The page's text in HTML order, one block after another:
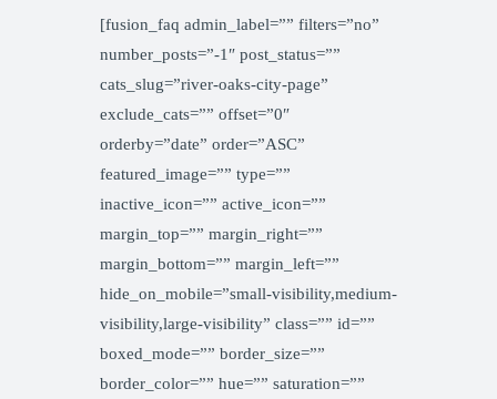
[fusion_faq admin_label=”” filters=”no”
number_posts=”-1″ post_status=””
cats_slug=”river-oaks-city-page”
exclude_cats=”” offset=”0″
orderby=”date” order=”ASC”
featured_image=”” type=””
inactive_icon=”” active_icon=””
margin_top=”” margin_right=””
margin_bottom=”” margin_left=””
hide_on_mobile=”small-visibility,medium-
visibility,large-visibility” class=”” id=””
boxed_mode=”” border_size=””
border_color=”” hue=”” saturation=””